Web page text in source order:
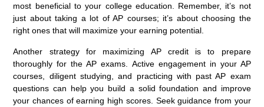
most beneficial to your college education. Remember, it’s not
just about taking a lot of AP courses; it’s about choosing the
right ones that will maximize your earning potential.
Another strategy for maximizing AP credit is to prepare
thoroughly for the AP exams. Active engagement in your AP
courses, diligent studying, and practicing with past AP exam
questions can help you build a solid foundation and improve
your chances of earning high scores. Seek guidance from your